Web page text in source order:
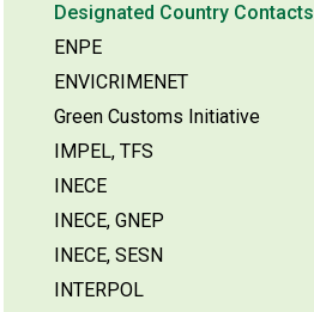
Designated Country Contacts
ENPE
ENVICRIMENET
Green Customs Initiative
IMPEL, TFS
INECE
INECE, GNEP
INECE, SESN
INTERPOL